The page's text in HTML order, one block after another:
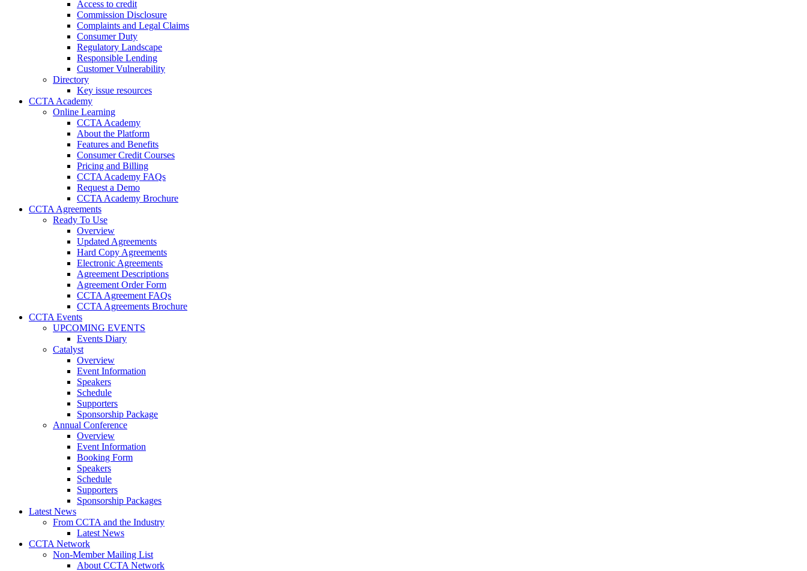
Access to credit
Commission Disclosure
Complaints and Legal Claims
Consumer Duty
Regulatory Landscape
Responsible Lending
Customer Vulnerability
Directory
Key issue resources
CCTA Academy
Online Learning
CCTA Academy
About the Platform
Features and Benefits
Consumer Credit Courses
Pricing and Billing
CCTA Academy FAQs
Request a Demo
CCTA Academy Brochure
CCTA Agreements
Ready To Use
Overview
Updated Agreements
Hard Copy Agreements
Electronic Agreements
Agreement Descriptions
Agreement Order Form
CCTA Agreement FAQs
CCTA Agreements Brochure
CCTA Events
UPCOMING EVENTS
Events Diary
Catalyst
Overview
Event Information
Speakers
Schedule
Supporters
Sponsorship Package
Annual Conference
Overview
Event Information
Booking Form
Speakers
Schedule
Supporters
Sponsorship Packages
Latest News
From CCTA and the Industry
Latest News
CCTA Network
Non-Member Mailing List
About CCTA Network